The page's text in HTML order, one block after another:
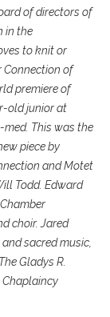
of directors of
in the
to knit or
Connection of
premiere of
old junior at
This was the
piece by
and Motet
Todd. Edward
choir. Jared
sacred music,
Gladys R.